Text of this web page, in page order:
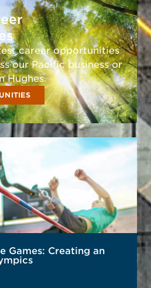
career opportunities
our Pacific business or
Hughes.
Games: Creating an